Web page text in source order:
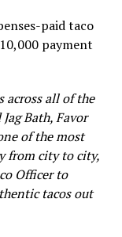
paid taco
payment
across all of the
Bath, Favor
of the most
from city to city,
Officer to
tacos out